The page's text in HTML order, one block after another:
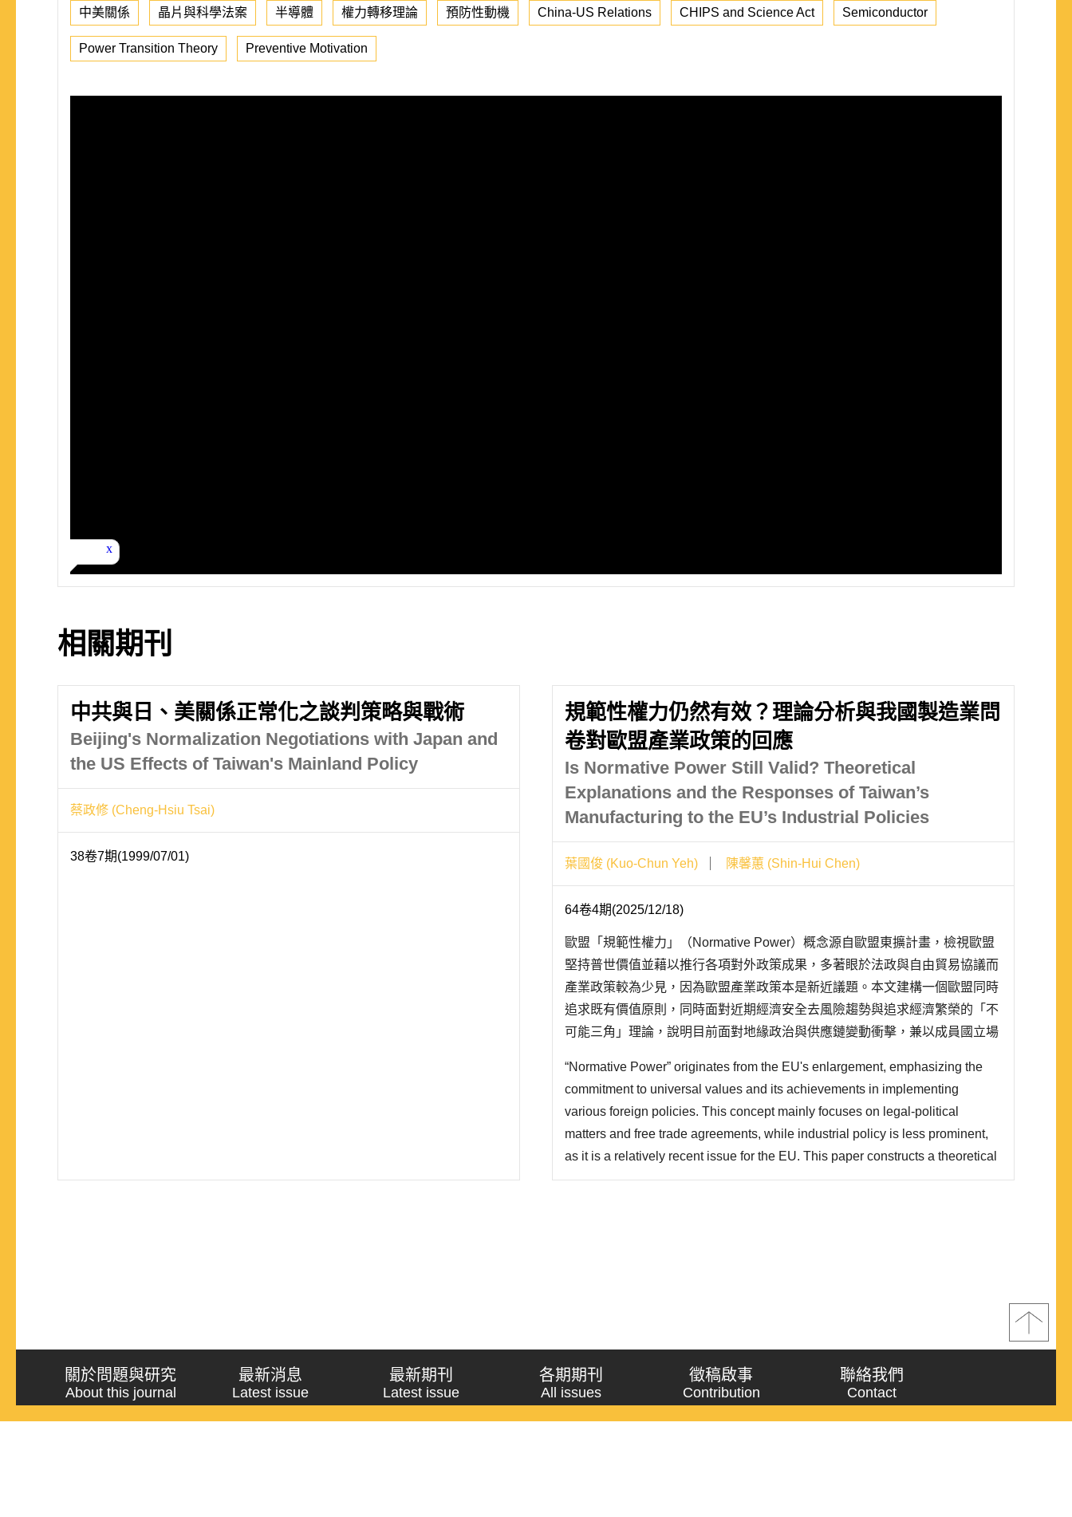
中美關係 晶片與科學法案 半導體 權力轉移理論 預防性動機 China-US Relations CHIPS and Science Act Semiconductor
Power Transition Theory Preventive Motivation
相關期刊
中共與日、美關係正常化之談判策略與戰術
Beijing's Normalization Negotiations with Japan and
the US Effects of Taiwan's Mainland Policy
蔡政修 (Cheng-Hsiu Tsai)
38卷7期(1999/07/01)
規範性權力仍然有效？理論分析與我國製造業問
卷對歐盟產業政策的回應
Is Normative Power Still Valid? Theoretical
Explanations and the Responses of Taiwan’s
Manufacturing to the EU’s Industrial Policies
葉國俊 (Kuo-Chun Yeh) 陳馨蕙 (Shin-Hui Chen)
64卷4期(2025/12/18)
歐盟「規範性權力」（Normative Power）概念源自歐盟東擴計畫，檢視歐盟
堅持普世價值並藉以推行各項對外政策成果，多著眼於法政與自由貿易協議而
產業政策較為少見，因為歐盟產業政策本是新近議題。本文建構一個歐盟同時
追求既有價值原則，同時面對近期經濟安全去風險趨勢與追求經濟繁榮的「不
可能三角」理論，說明目前面對地緣政治與供應鏈變動衝擊，兼以成員國立場
的不確定性。我們以臺灣製造業上市櫃公司問卷結果進行驗證，證明歐盟以價
“Normative Power” originates from the EU's enlargement, emphasizing the
commitment to universal values and its achievements in implementing
various foreign policies. This concept mainly focuses on legal-political
matters and free trade agreements, while industrial policy is less prominent,
as it is a relatively recent issue for the EU. This paper constructs a theoretical
framework of the “impossible trinity,” wherein the EU simultaneously pursues
關於問題與研究
About this journal
最新消息
Latest issue
最新期刊
Latest issue
各期期刊
All issues
徵稿啟事
Contribution
聯絡我們
Contact